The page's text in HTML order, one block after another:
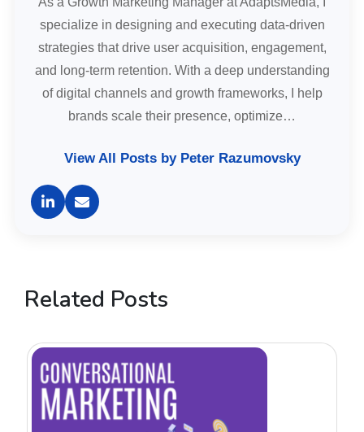
specialize in designing and executing data-driven
strategies that drive user acquisition, engagement,
and long-term retention. With a deep understanding
of digital channels and growth frameworks, I help
brands scale their presence, optimize…
View All Posts by Peter Razumovsky
Related Posts